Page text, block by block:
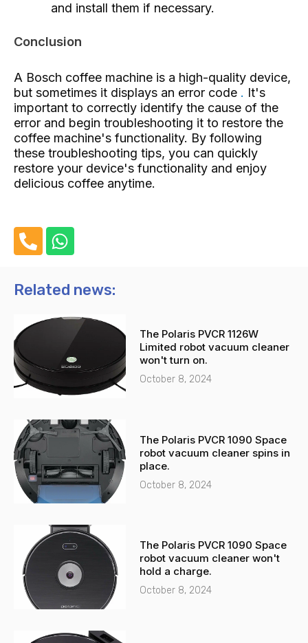
and install them if necessary.
Conclusion
A Bosch coffee machine is a high-quality device,
but sometimes it displays an error code . It's
important to correctly identify the cause of the
error and begin troubleshooting it to restore the
coffee machine's functionality. By following
these troubleshooting tips, you can quickly
restore your device's functionality and enjoy
delicious coffee anytime.
h
n
-
l
t
W
h
t
a
p
p
Related news:
The Polaris PVCR 1126W
Limited robot vacuum cleaner
won't turn on.
October 8, 2024
The Polaris PVCR 1090 Space
robot vacuum cleaner spins in
place.
October 8, 2024
The Polaris PVCR 1090 Space
robot vacuum cleaner won't
hold a charge.
October 8, 2024